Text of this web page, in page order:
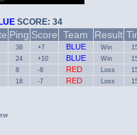
SCORE: 34
Ping Score Team Result
38 +7 BLUE Win
24 +10 BLUE Win
8 -8 RED Loss
18 -7 RED Loss